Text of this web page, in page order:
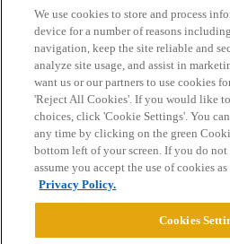
Home Categories Guidelines
Privacy Policy
Powered byDiscourse
We use cookies to store and process
device for a number of reasons
navigation, keep the site reliable and
analyze site usage, and assist in
want us or our partners to use cookies
'Reject All Cookies'. If you would like
choices, click 'Cookie Settings'. You
any time by clicking on the green
bottom left of your screen. If you do not
assume you accept the use of cookies
Privacy Policy.
Cookies